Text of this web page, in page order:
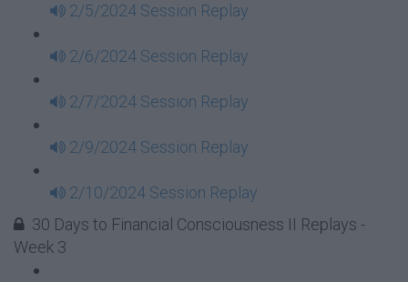
2/5/2024 Session Replay
2/6/2024 Session Replay
2/7/2024 Session Replay
2/9/2024 Session Replay
2/10/2024 Session Replay
30 Days to Financial Consciousness II Replays -
Week 3